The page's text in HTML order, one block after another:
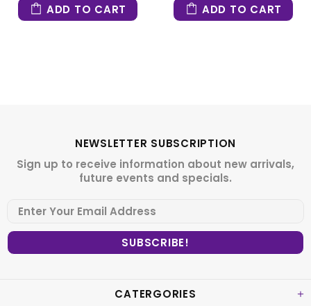
ADD TO CART ADD TO CART
NEWSLETTER SUBSCRIPTION
Sign up to receive information about new arrivals,
future events and specials.
CATERGORIES